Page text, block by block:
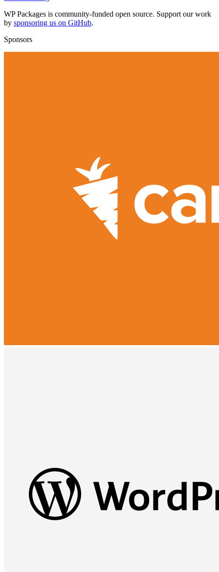
WP Packages is community-funded open source. Support our work
by sponsoring us on GitHub.
Sponsors